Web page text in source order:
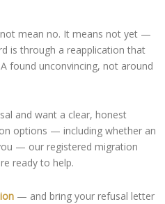
mean no. It means not yet —
is through a reapplication that
found unconvincing, not around
and want a clear, honest
options — including whether an
— our registered migration
ready to help.
— and bring your refusal letter